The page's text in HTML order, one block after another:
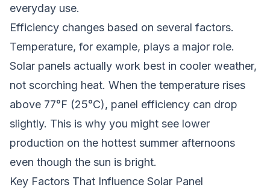
everyday use.
Efficiency changes based on several factors.
Temperature, for example, plays a major role.
Solar panels actually work best in cooler weather,
not scorching heat. When the temperature rises
above 77°F (25°C), panel efficiency can drop
slightly. This is why you might see lower
production on the hottest summer afternoons
even though the sun is bright.
Key Factors That Influence Solar Panel